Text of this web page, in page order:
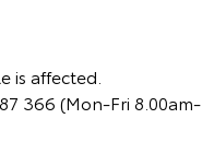
is affected.
366 (Mon-Fri 8.00am-